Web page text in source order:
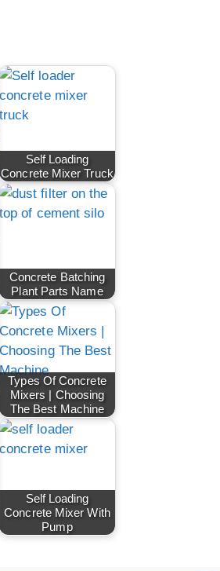
Self Loading
Concrete Mixer Truck
Concrete Batching
Plant Parts Name
Types Of Concrete
Mixers | Choosing
The Best Machine
Self Loading
Concrete Mixer With
Pump